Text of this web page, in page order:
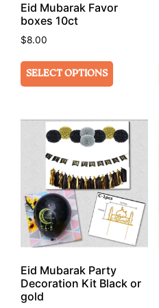
Eid Mubarak Favor
boxes 10ct
$8.00
SELECT OPTIONS
Eid Mubarak Party
Decoration Kit Black or
gold